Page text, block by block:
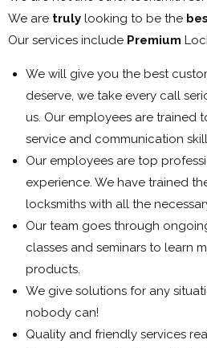
We are truly looking to be the
Our services include Premium
We will give you the best
deserve, we take every call
us. Our employees are trained
service and communication
Our employees are top
experience. We have trained
locksmiths with all the
Our team goes through
classes and seminars to learn
products.
We give solutions for any
nobody can!
Quality and friendly services